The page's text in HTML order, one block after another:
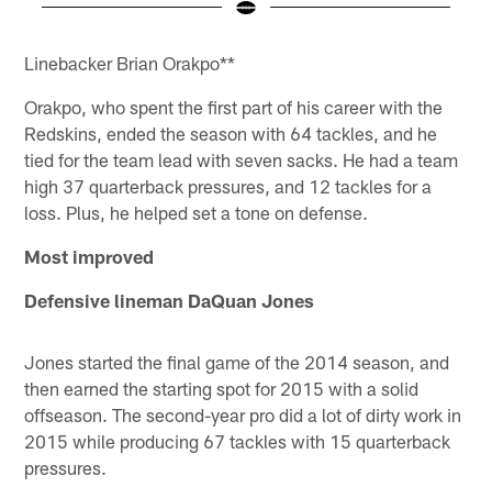
Linebacker Brian Orakpo**
Orakpo, who spent the first part of his career with the
Redskins, ended the season with 64 tackles, and he
tied for the team lead with seven sacks. He had a team
high 37 quarterback pressures, and 12 tackles for a
loss. Plus, he helped set a tone on defense.
Most improved
Defensive lineman DaQuan Jones
Jones started the final game of the 2014 season, and
then earned the starting spot for 2015 with a solid
offseason. The second-year pro did a lot of dirty work in
2015 while producing 67 tackles with 15 quarterback
pressures.